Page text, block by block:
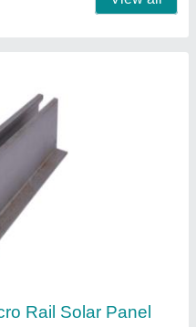
Panel Fitting